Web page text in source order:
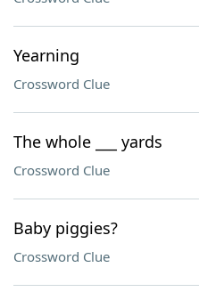
Yearning
Crossword Clue
The whole ___ yards
Crossword Clue
Baby piggies?
Crossword Clue